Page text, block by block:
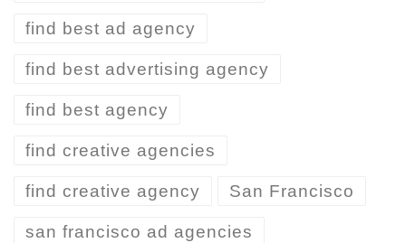
find best ad agency
find best advertising agency
find best agency
find creative agencies
find creative agency San Francisco
san francisco ad agencies